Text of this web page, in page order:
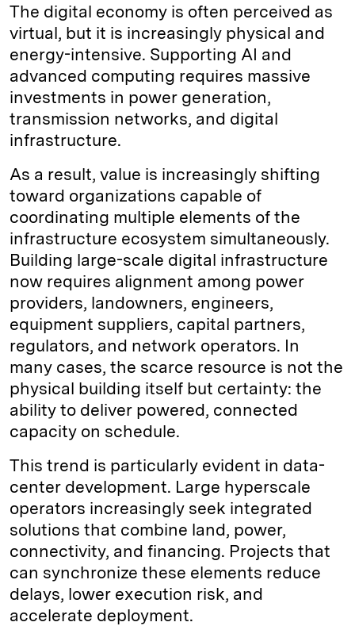
The digital economy is often perceived as
virtual, but it is increasingly physical and
energy-intensive. Supporting AI and
advanced computing requires massive
investments in power generation,
transmission networks, and digital
infrastructure.
As a result, value is increasingly shifting
toward organizations capable of
coordinating multiple elements of the
infrastructure ecosystem simultaneously.
Building large-scale digital infrastructure
now requires alignment among power
providers, landowners, engineers,
equipment suppliers, capital partners,
regulators, and network operators. In
many cases, the scarce resource is not the
physical building itself but certainty: the
ability to deliver powered, connected
capacity on schedule.
This trend is particularly evident in data-
center development. Large hyperscale
operators increasingly seek integrated
solutions that combine land, power,
connectivity, and financing. Projects that
can synchronize these elements reduce
delays, lower execution risk, and
accelerate deployment.